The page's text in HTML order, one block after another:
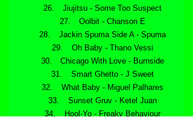
Jiujitsu - Some Too Suspect
Oolbit - Chanson E
Jackin Spuma Side A - Spuma
Oh Baby - Thano Vessi
Chicago With Love - Burnside
Smart Ghetto - J Sweet
What Baby - Miguel Palhares
Sunset Gruv - Ketel Juan
Hool-Yo - Freaky Behaviour